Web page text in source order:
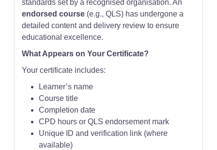
standards set by a recognised organisation. An
endorsed course (e.g., QLS) has undergone a
detailed content and delivery review to ensure
educational excellence.
What Appears on Your Certificate?
Your certificate includes:
Learner’s name
Course title
Completion date
CPD hours or QLS endorsement mark
Unique ID and verification link (where
available)